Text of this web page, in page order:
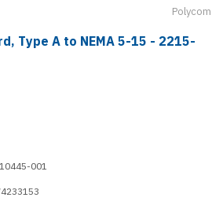
Polycom
Type A to NEMA 5-15 - 2215-
001